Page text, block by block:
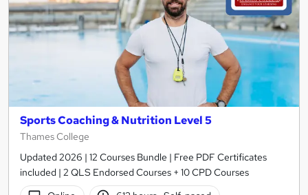
Sports Coaching & Nutrition Level 5
Thames College
Updated 2026 | 12 Courses Bundle | Free PDF Certificates
included | 2 QLS Endorsed Courses + 10 CPD Courses